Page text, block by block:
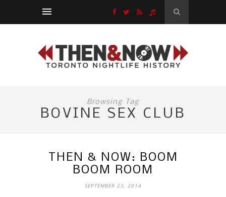
Browsing Tag
BOVINE SEX CLUB
THEN & NOW: BOOM
BOOM ROOM
SEPTEMBER 23, 2014